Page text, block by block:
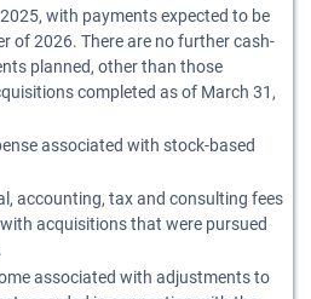
with payments expected to be
of 2026. There are no further cash-
planned, other than those
completed as of March 31,
associated with stock-based
accounting, tax and consulting fees
acquisitions that were pursued
associated with adjustments to